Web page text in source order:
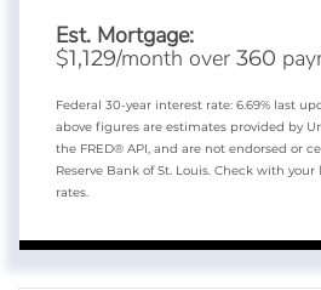
Est. Mortgage:
$1,129/month over 360
Federal 30-year interest rate: 6.69% last
above figures are estimates provided by
the FRED® API, and are not endorsed or
Reserve Bank of St. Louis. Check with
rates.